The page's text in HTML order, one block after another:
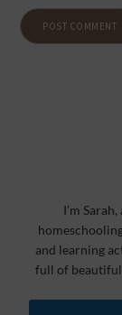
I’m
and learning
full of